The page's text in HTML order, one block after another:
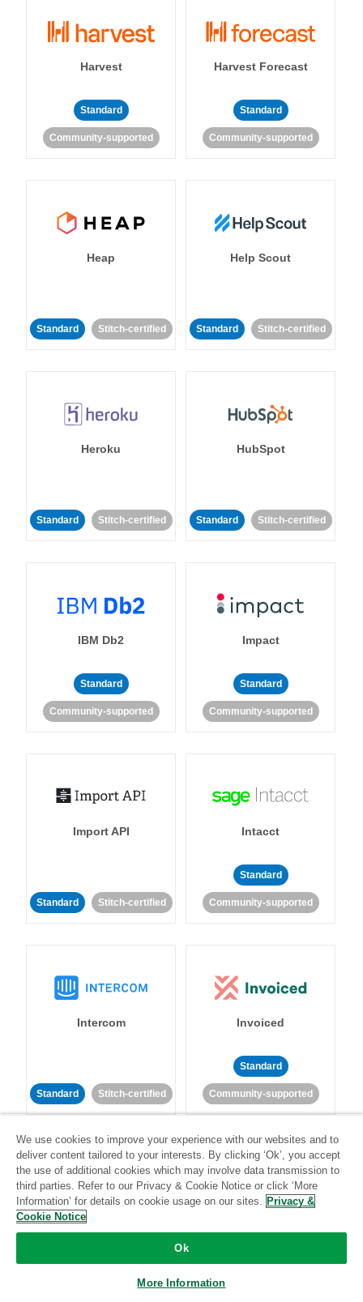
Harvest
Standard
Community-supported
Harvest Forecast
Standard
Community-supported
Heap
Standard Stitch-certified
Help Scout
Standard Stitch-certified
Heroku
Standard Stitch-certified
HubSpot
Standard Stitch-certified
IBM Db2
Standard
Community-supported
Impact
Standard
Community-supported
Import API
Standard Stitch-certified
Intacct
Standard
Community-supported
Intercom
Standard Stitch-certified
Invoiced
Standard
Community-supported
Iterable
Stitch-certified Standard
We use cookies to improve your experience with our websites and to
deliver content tailored to your interests. By clicking ‘Ok’, you accept
the use of additional cookies which may involve data transmission to
third parties. Refer to our Privacy & Cookie Notice or click ‘More
Information’ for details on cookie usage on our sites. Privacy &
Cookie Notice
Ok
More Information